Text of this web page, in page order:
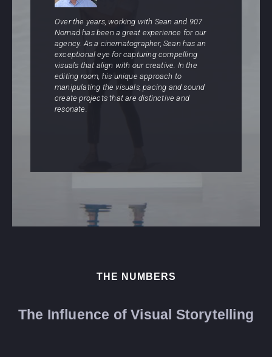
Over the years, working with Sean and 907
Nomad has been a great experience for our
agency. As a cinematographer, Sean has an
exceptional eye for capturing compelling
visuals that align with our creative. In the
editing room, his unique approach to
manipulating the visuals, pacing and sound
create projects that are distinctive and
resonate.
THE NUMBERS
The Influence of Visual Storytelling